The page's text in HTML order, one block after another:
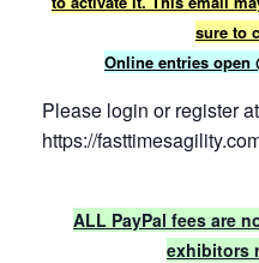
sure to
Online entries open
Please login or register at
https://
ALL PayPal fees are
exhibitors